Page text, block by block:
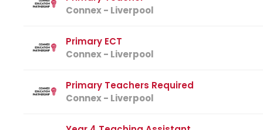
Connex - Liverpool
Primary ECT
Connex - Liverpool
Primary Teachers Required
Connex - Liverpool